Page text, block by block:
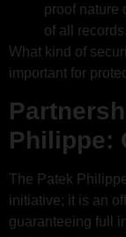
proof nature
of all records.
What kind of
important for
Philippe:
The Patek
initiative; it is an
guaranteeing full